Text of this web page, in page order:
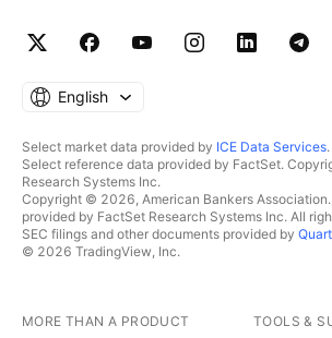
English
Select market data provided by ICE Data Services.
Select reference data provided by FactSet.
Research Systems Inc.
Copyright © 2026, American Bankers
provided by FactSet Research Systems Inc. All
SEC filings and other documents provided by
© 2026 TradingView, Inc.
MORE THAN A PRODUCT TOOLS &